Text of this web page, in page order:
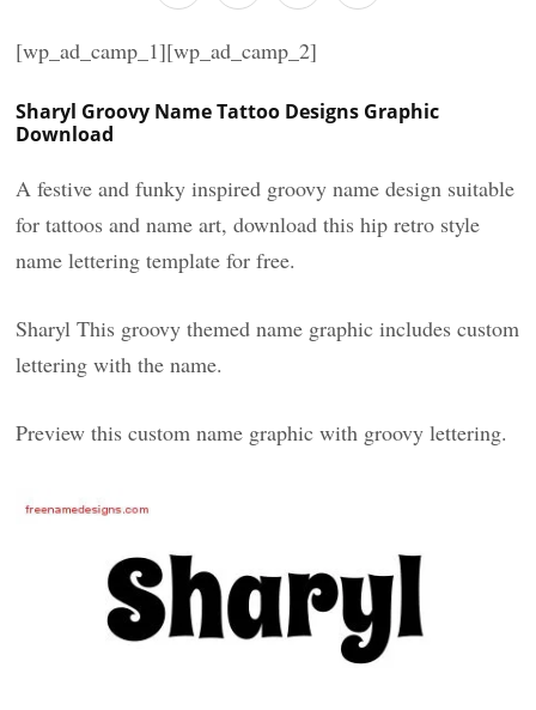
[wp_ad_camp_1][wp_ad_camp_2]
Sharyl Groovy Name Tattoo Designs Graphic
Download
A festive and funky inspired groovy name design suitable
for tattoos and name art, download this hip retro style
name lettering template for free.
Sharyl This groovy themed name graphic includes custom
lettering with the name.
Preview this custom name graphic with groovy lettering.